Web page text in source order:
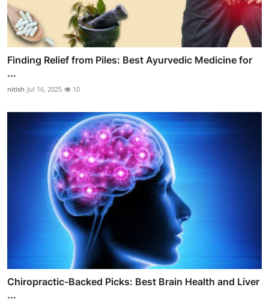
Finding Relief from Piles: Best Ayurvedic Medicine for
...
nitish Jul 16, 2025 10
Chiropractic-Backed Picks: Best Brain Health and Liver
...